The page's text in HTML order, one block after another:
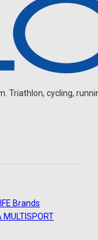
Triathlon, cycling,
Brands
MULTISPORT